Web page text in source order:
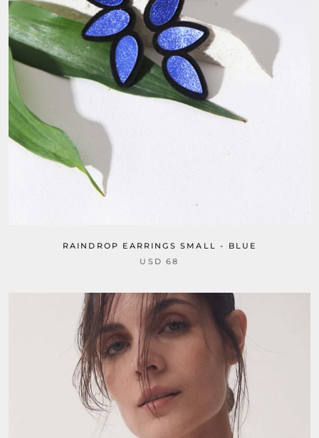
RAINDROP EARRINGS SMALL - BLUE
USD 68